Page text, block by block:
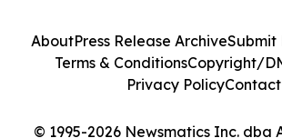
© 1995-2026 Newsmatics Inc. dba
AboutPress Release ArchiveSubmit
Terms & ConditionsCopyright/
Privacy PolicyContact